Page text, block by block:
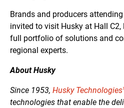
Brands and producers
invited to visit Husky at Hall
full portfolio of solutions and
regional experts.
About Husky
Since 1953, Husky Technologies
technologies that enable the